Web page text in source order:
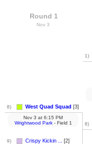
Round 1
Nov 3
8) West Quad Squad [3]
9) Crispy Kickin ... [2]
Nov 3 at 6:15 PM
Wrightwood Park- Field 1
1)
8)